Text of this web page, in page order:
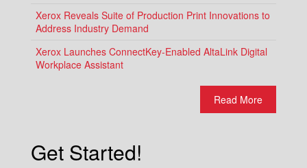
Xerox Reveals Suite of Production Print Innovations to
Address Industry Demand
Xerox Launches ConnectKey-Enabled AltaLink Digital
Workplace Assistant
Read More
Get Started!